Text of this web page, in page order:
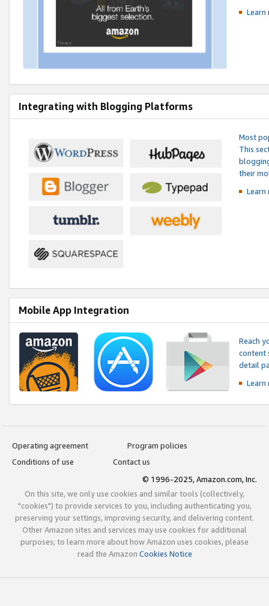
Integrating with Blogging Platforms
Most
This
their
Mobile App Integration
Reach
content
detail
Operating agreement
Program policies
Conditions of use
Contact us
© 1996-2025, Amazon.com, Inc.
On this site, we only use cookies and similar tools (collectively,
"cookies") to provide services to you, including authenticating you,
preserving your settings, improving security, and delivering content.
Other Amazon sites and services may use cookies for additional
purposes; to learn more about how Amazon uses cookies, please
read the Amazon Cookies Notice